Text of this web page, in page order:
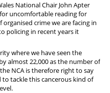
National Chair John Apter
uncomfortable reading for
crime we are facing in
policing in recent years it
where we have seen the
almost 22,000 as the number of
NCA is therefore right to say
tackle this cancerous kind of